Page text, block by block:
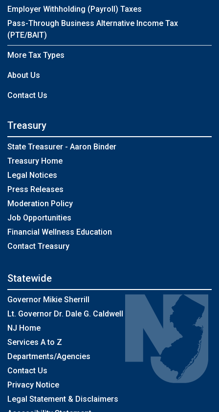
Employer Withholding (Payroll) Taxes
Pass-Through Business Alternative Income Tax
(PTE/BAIT)
More Tax Types
About Us
Contact Us
Treasury
State Treasurer - Aaron Binder
Treasury Home
Legal Notices
Press Releases
Moderation Policy
Job Opportunities
Financial Wellness Education
Contact Treasury
Statewide
Governor Mikie Sherrill
Lt. Governor Dr. Dale G. Caldwell
NJ Home
Services A to Z
Departments/Agencies
Contact Us
Privacy Notice
Legal Statement & Disclaimers